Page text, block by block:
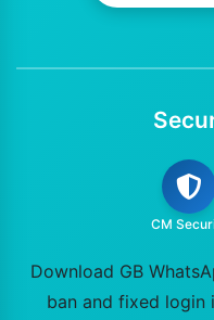
CM
Download GB
ban and fixed login